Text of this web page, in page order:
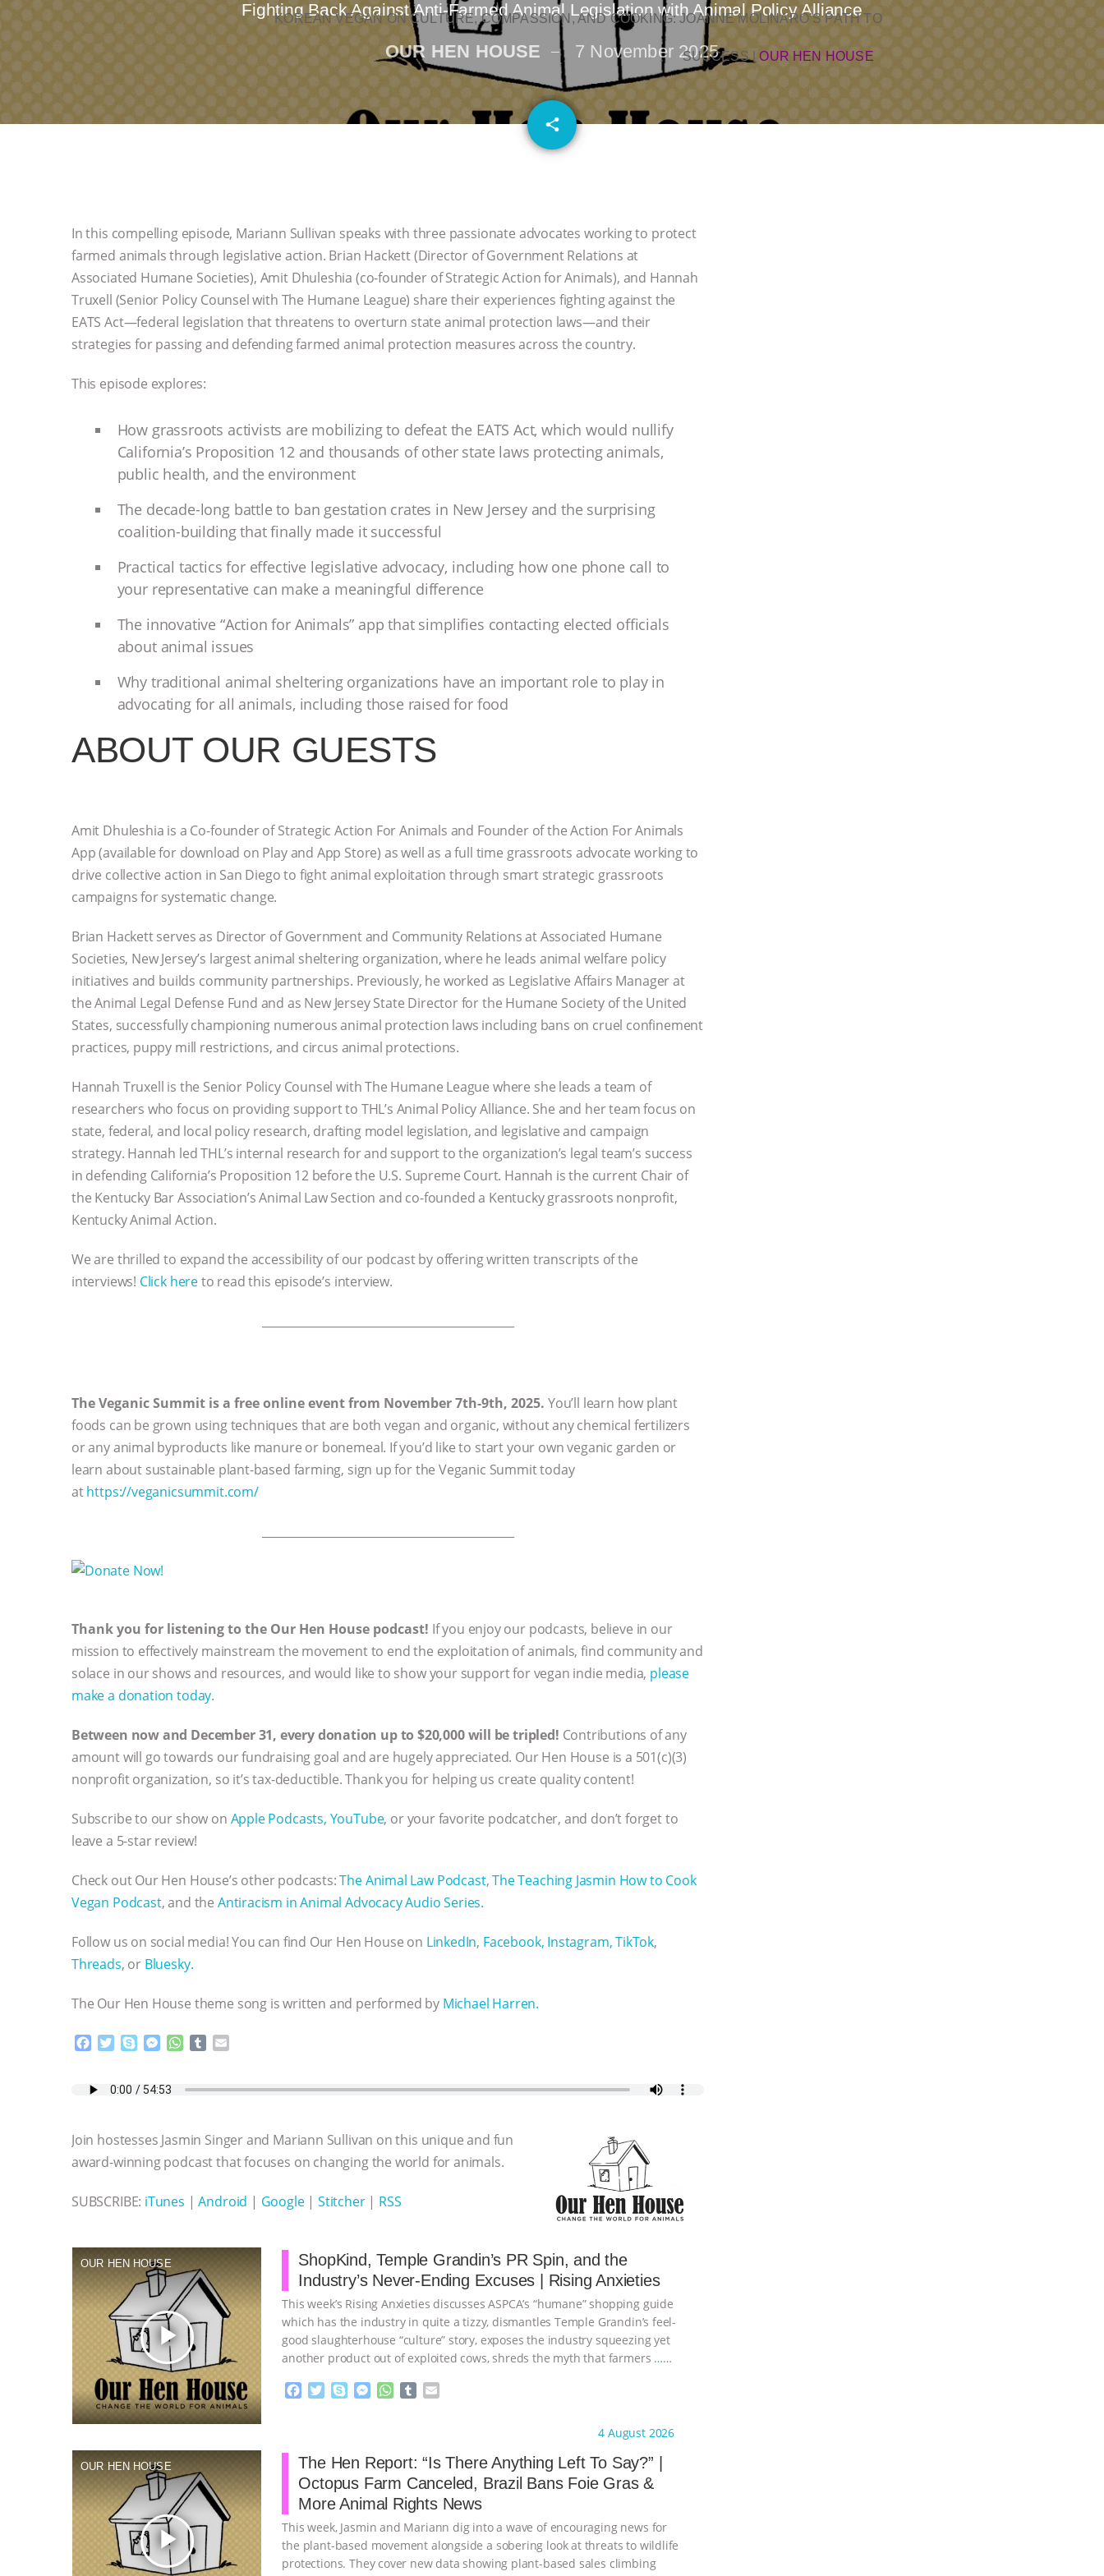
KOREAN VEGAN ON CULTURE, COMPASSION, AND COOKING: JOANNE MOLINARO’S PATH TO
SUCCESS|OUR HEN HOUSE
Fighting Back Against Anti-Farmed Animal Legislation with Animal Policy Alliance
OUR HEN HOUSE 7 November 2025
share
email
In this compelling episode, Mariann Sullivan speaks with three passionate advocates working to protect
farmed animals through legislative action. Brian Hackett (Director of Government Relations at
Associated Humane Societies), Amit Dhuleshia (co-founder of Strategic Action for Animals), and Hannah
Truxell (Senior Policy Counsel with The Humane League) share their experiences fighting against the
EATS Act—federal legislation that threatens to overturn state animal protection laws—and their
strategies for passing and defending farmed animal protection measures across the country.
This episode explores:
How grassroots activists are mobilizing to defeat the EATS Act, which would nullify
California’s Proposition 12 and thousands of other state laws protecting animals,
public health, and the environment
The decade-long battle to ban gestation crates in New Jersey and the surprising
coalition-building that finally made it successful
Practical tactics for effective legislative advocacy, including how one phone call to
your representative can make a meaningful difference
The innovative “Action for Animals” app that simplifies contacting elected officials
about animal issues
Why traditional animal sheltering organizations have an important role to play in
advocating for all animals, including those raised for food
ABOUT OUR GUESTS
Amit Dhuleshia is a Co-founder of Strategic Action For Animals and Founder of the Action For Animals
App (available for download on Play and App Store) as well as a full time grassroots advocate working to
drive collective action in San Diego to fight animal exploitation through smart strategic grassroots
campaigns for systematic change.
Brian Hackett serves as Director of Government and Community Relations at Associated Humane
Societies, New Jersey’s largest animal sheltering organization, where he leads animal welfare policy
initiatives and builds community partnerships. Previously, he worked as Legislative Affairs Manager at
the Animal Legal Defense Fund and as New Jersey State Director for the Humane Society of the United
States, successfully championing numerous animal protection laws including bans on cruel confinement
practices, puppy mill restrictions, and circus animal protections.
Hannah Truxell is the Senior Policy Counsel with The Humane League where she leads a team of
researchers who focus on providing support to THL’s Animal Policy Alliance. She and her team focus on
state, federal, and local policy research, drafting model legislation, and legislative and campaign
strategy. Hannah led THL’s internal research for and support to the organization’s legal team’s success
in defending California’s Proposition 12 before the U.S. Supreme Court. Hannah is the current Chair of
the Kentucky Bar Association’s Animal Law Section and co-founded a Kentucky grassroots nonprofit,
Kentucky Animal Action.
We are thrilled to expand the accessibility of our podcast by offering written transcripts of the
interviews! Click hereto read this episode’s interview.
The Veganic Summit is a free online event from November 7th-9th, 2025. You’ll learn how plant
foods can be grown using techniques that are both vegan and organic, without any chemical fertilizers
or any animal byproducts like manure or bonemeal. If you’d like to start your own veganic garden or
learn about sustainable plant-based farming, sign up for the Veganic Summit today
athttps://veganicsummit.com/
Thank you for listening to the Our Hen House podcast! If you enjoy our podcasts, believe in our
mission to effectively mainstream the movement to end the exploitation of animals, find community and
solace in our shows and resources, and would like to show your support for vegan indie media, please
make a donation today.
Between now and December 31, every donation up to $20,000 will be tripled! Contributions of any
amount will go towards our fundraising goal and are hugely appreciated. Our Hen House is a 501(c)(3)
nonprofit organization, so it’s tax-deductible. Thank you for helping us create quality content!
Subscribe to our show on Apple Podcasts, YouTube, or your favorite podcatcher, and don’t forget to
leave a 5-star review!
Check out Our Hen House’s other podcasts:The Animal Law Podcast,The Teaching Jasmin How to Cook
Vegan Podcast, and the Antiracism in Animal Advocacy Audio Series.
Follow us on social media! You can find Our Hen House on LinkedIn, Facebook, Instagram,TikTok,
Threads, or Bluesky.
The Our Hen House theme song is written and performed by Michael Harren.
e
o
k
t
r
p
M
s
g
e
r
W
t
p
p
b
i
Join hostesses Jasmin Singer and Mariann Sullivan on this unique and fun
award-winning podcast that focuses on changing the world for animals.
SUBSCRIBE: iTunes |Android | Google|Stitcher| RSS
OUR HEN HOUSE
play_arrow
ShopKind, Temple Grandin’s PR Spin, and the
Industry’s Never-Ending Excuses | Rising Anxieties
This week’s Rising Anxieties discusses ASPCA’s “humane” shopping guide
which has the industry in quite a tizzy, dismantles Temple Grandin’s feel-
good slaughterhouse “culture” story, exposes the industry squeezing yet
another product out of exploited cows, shreds the myth that farmers …
b
o
o
k
t
e
r
e
M
e
n
g
e
r
W
s
A
p
p
l
4 August 2026
OUR HEN HOUSE
play_arrow
The Hen Report: “Is There Anything Left To Say?” |
Octopus Farm Canceled, Brazil Bans Foie Gras &
More Animal Rights News
This week, Jasmin and Mariann dig into a wave of encouraging news for
the plant-based movement alongside a sobering look at threats to wildlife
protections. They cover new data showing plant-based sales climbing